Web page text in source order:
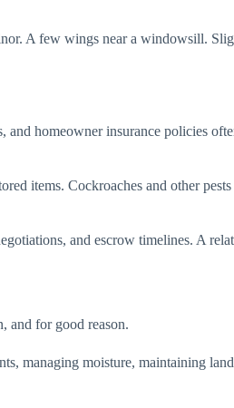
A few wings near a windowsill.
homeowner insurance policies
items. Cockroaches and other
and escrow timelines. A
and for good reason.
managing moisture, maintaining